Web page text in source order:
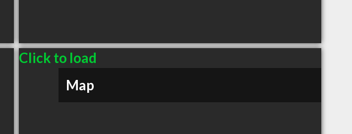
Click to load
Map